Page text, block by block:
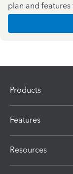
plan and
Products
Features
Resources